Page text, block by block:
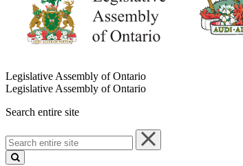
Legislative Assembly of Ontario
Legislative Assembly of Ontario
Search entire site
Search
entire
site